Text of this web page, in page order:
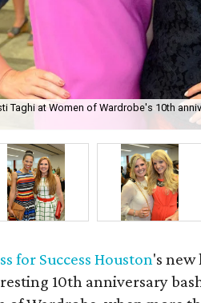
Taghi at Women of Wardrobe's 10th
for Success Houston's new
10th anniversary